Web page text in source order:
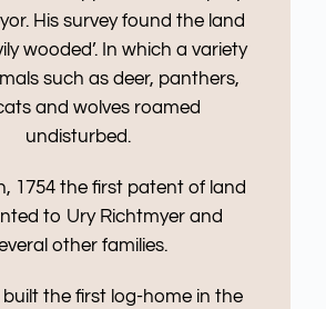
His survey found the land
wooded’. In which a variety
such as deer, panthers,
and wolves roamed
undisturbed.
1754 the first patent of land
to Ury Richtmyer and
other families.
built the first log-home in the